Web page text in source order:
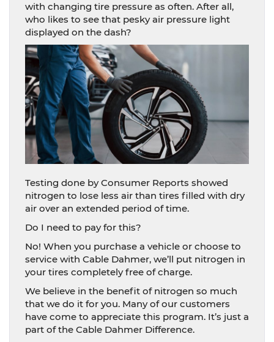
with changing tire pressure as often. After all,
who likes to see that pesky air pressure light
displayed on the dash?
Testing done by Consumer Reports showed
nitrogen to lose less air than tires filled with dry
air over an extended period of time.
Do I need to pay for this?
No! When you purchase a vehicle or choose to
service with Cable Dahmer, we’ll put nitrogen in
your tires completely free of charge.
We believe in the benefit of nitrogen so much
that we do it for you. Many of our customers
have come to appreciate this program. It’s just a
part of the Cable Dahmer Difference.